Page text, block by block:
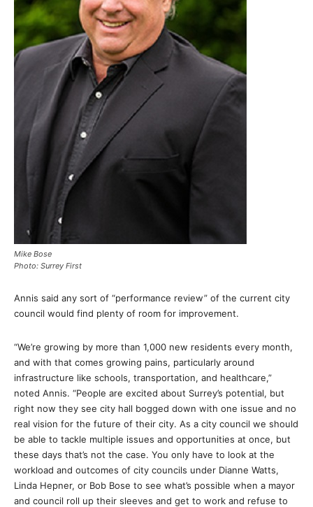
Mike Bose
Photo: Surrey First
Annis said any sort of “performance review” of the current city
council would find plenty of room for improvement.
“We’re growing by more than 1,000 new residents every month,
and with that comes growing pains, particularly around
infrastructure like schools, transportation, and healthcare,”
noted Annis. “People are excited about Surrey’s potential, but
right now they see city hall bogged down with one issue and no
real vision for the future of their city. As a city council we should
be able to tackle multiple issues and opportunities at once, but
these days that’s not the case. You only have to look at the
workload and outcomes of city councils under Dianne Watts,
Linda Hepner, or Bob Bose to see what’s possible when a mayor
and council roll up their sleeves and get to work and refuse to